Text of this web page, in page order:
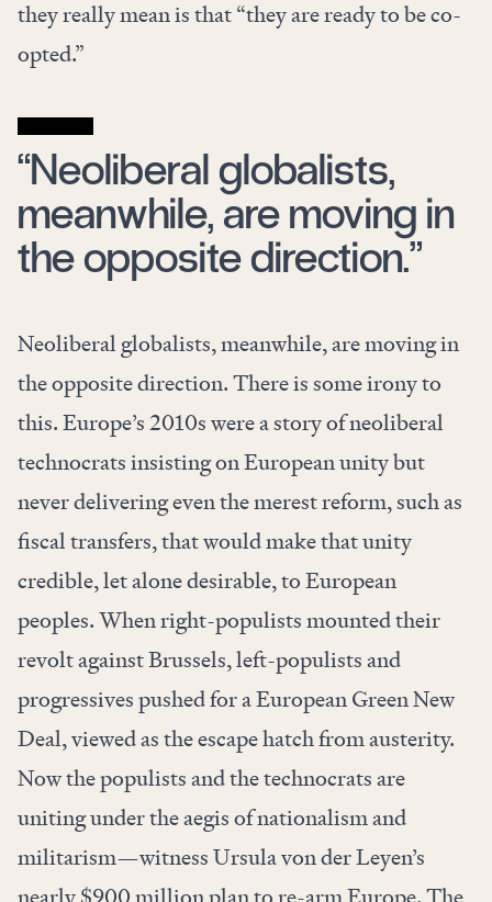
they really mean is that “they are ready to be co-
opted.”
“Neoliberal globalists,
meanwhile, are moving in
the opposite direction.”
Neoliberal globalists, meanwhile, are moving in
the opposite direction. There is some irony to
this. Europe’s 2010s were a story of neoliberal
technocrats insisting on European unity but
never delivering even the merest reform, such as
fiscal transfers, that would make that unity
credible, let alone desirable, to European
peoples. When right-populists mounted their
revolt against Brussels, left-populists and
progressives pushed for a European Green New
Deal, viewed as the escape hatch from austerity.
Now the populists and the technocrats are
uniting under the aegis of nationalism and
militarism—witness Ursula von der Leyen’s